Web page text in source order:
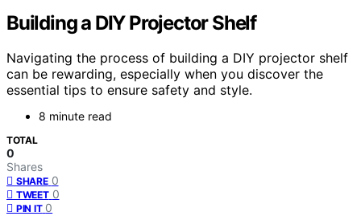
Building a DIY Projector Shelf
Navigating the process of building a DIY projector shelf
can be rewarding, especially when you discover the
essential tips to ensure safety and style.
8 minute read
TOTAL
0
Shares
SHARE 0
TWEET 0
PIN IT 0